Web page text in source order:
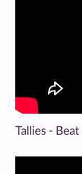
Tallies -